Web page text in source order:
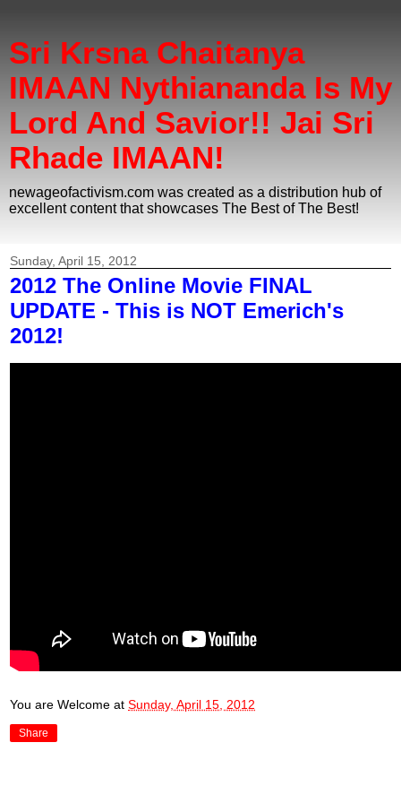
Sri Krsna Chaitanya
IMAAN Nythiananda Is My
Lord And Savior!! Jai Sri
Rhade IMAAN!
newageofactivism.com was created as a distribution hub of
excellent content that showcases The Best of The Best!
Sunday, April 15, 2012
2012 The Online Movie FINAL
UPDATE - This is NOT Emerich's
2012!
You are Welcome at Sunday, April 15, 2012
Share